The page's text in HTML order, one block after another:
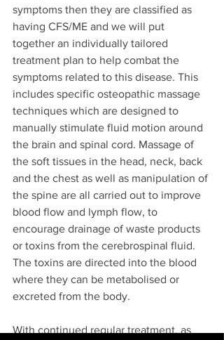
symptoms then they are classified as
having CFS/ME and we will put
together an individually tailored
treatment plan to help combat the
symptoms related to this disease. This
includes specific osteopathic massage
techniques which are designed to
manually stimulate fluid motion around
the brain and spinal cord. Massage of
the soft tissues in the head, neck, back
and the chest as well as manipulation of
the spine are all carried out to improve
blood flow and lymph flow, to
encourage drainage of waste products
or toxins from the cerebrospinal fluid.
The toxins are directed into the blood
where they can be metabolised or
excreted from the body.
With continued regular treatment, as